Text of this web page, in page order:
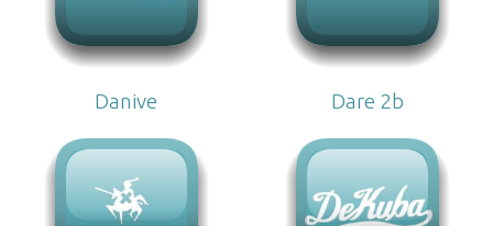
Danive Dare 2b